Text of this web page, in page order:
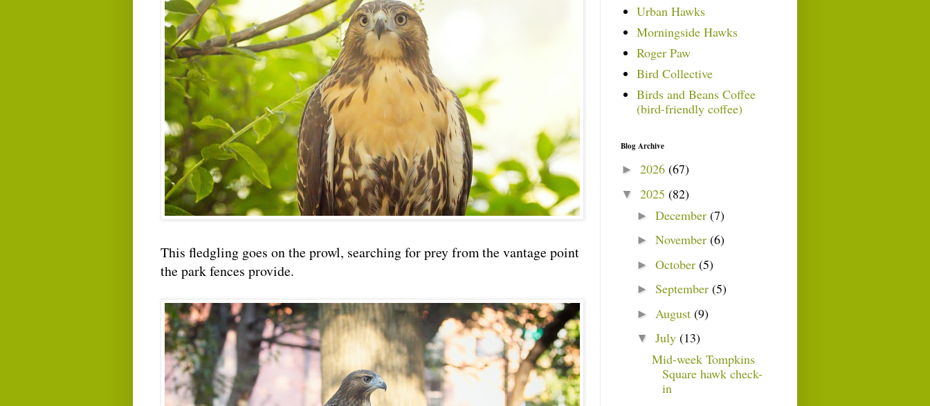
This fledgling goes on the prowl, searching for prey from the vantage point
the park fences provide.
Urban Hawks
Morningside Hawks
Roger Paw
Bird Collective
Birds and Beans Coffee
(bird-friendly coffee)
Blog Archive
► 2026 (67)
▼ 2025 (82)
► December (7)
► November (6)
► October (5)
► September (5)
► August (9)
▼ July (13)
Mid-week Tompkins
Square hawk check-
in